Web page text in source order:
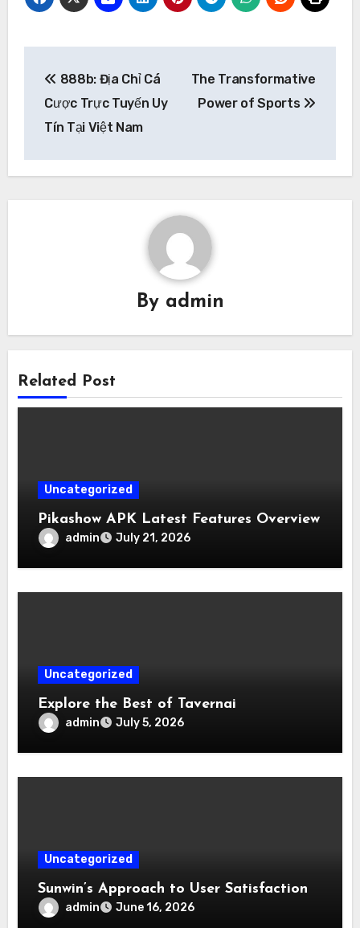
navigation
888b: Địa Chỉ Cá
Cược Trực Tuyến Uy
Tín Tại Việt Nam
The Transformative
Power of Sports
By admin
Related Post
Uncategorized
Pikashow APK Latest Features Overview
admin July 21, 2026
Uncategorized
Explore the Best of Tavernai
admin July 5, 2026
Uncategorized
Sunwin’s Approach to User Satisfaction
admin June 16, 2026